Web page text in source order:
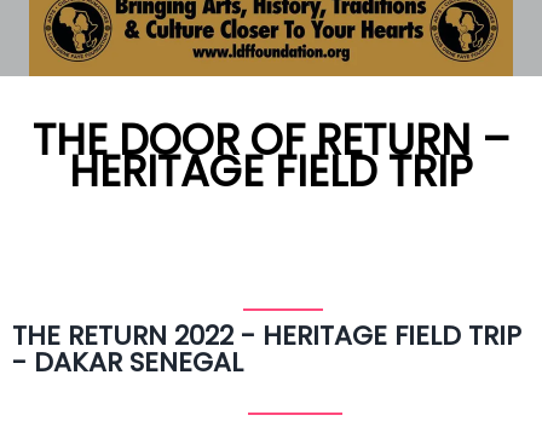
THE DOOR OF RETURN –
HERITAGE FIELD TRIP
THE RETURN 2022 - HERITAGE FIELD TRIP
- DAKAR SENEGAL